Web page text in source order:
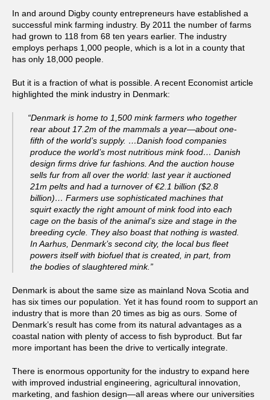
In and around Digby county entrepreneurs have established a
successful mink farming industry. By 2011 the number of farms
had grown to 118 from 68 ten years earlier. The industry
employs perhaps 1,000 people, which is a lot in a county that
has only 18,000 people.
But it is a fraction of what is possible. A recent Economist article
highlighted the mink industry in Denmark:
“Denmark is home to 1,500 mink farmers who together
rear about 17.2m of the mammals a year—about one-
fifth of the world’s supply. …Danish food companies
produce the world’s most nutritious mink food… Danish
design firms drive fur fashions. And the auction house
sells fur from all over the world: last year it auctioned
21m pelts and had a turnover of €2.1 billion ($2.8
billion)… Farmers use sophisticated machines that
squirt exactly the right amount of mink food into each
cage on the basis of the animal’s size and stage in the
breeding cycle. They also boast that nothing is wasted.
In Aarhus, Denmark’s second city, the local bus fleet
powers itself with biofuel that is created, in part, from
the bodies of slaughtered mink.”
Denmark is about the same size as mainland Nova Scotia and
has six times our population. Yet it has found room to support an
industry that is more than 20 times as big as ours. Some of
Denmark’s result has come from its natural advantages as a
coastal nation with plenty of access to fish byproduct. But far
more important has been the drive to vertically integrate.
There is enormous opportunity for the industry to expand here
with improved industrial engineering, agricultural innovation,
marketing, and fashion design—all areas where our universities